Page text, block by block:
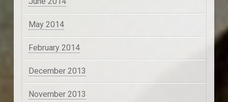
May 2014
February 2014
December 2013
November 2013